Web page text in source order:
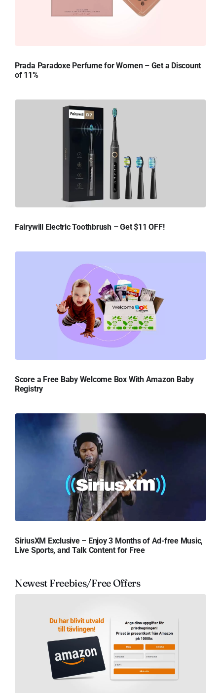
Prada Paradoxe Perfume for Women – Get a Discount
of 11%
Fairywill Electric Toothbrush – Get $11 OFF!
Score a Free Baby Welcome Box With Amazon Baby
Registry
SiriusXM Exclusive – Enjoy 3 Months of Ad-free Music,
Live Sports, and Talk Content for Free
Newest Freebies/Free Offers